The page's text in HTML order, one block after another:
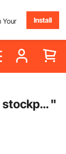
Your
Install
stainless steel stockpot with glass lid "